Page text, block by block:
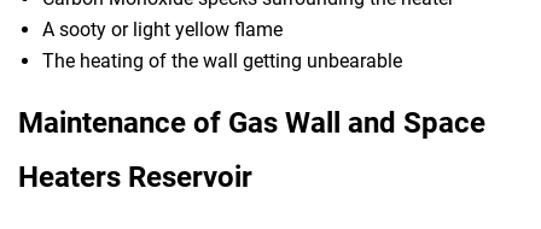
A sooty or light yellow flame
The heating of the wall getting unbearable
Maintenance of Gas Wall and Space
Heaters Reservoir